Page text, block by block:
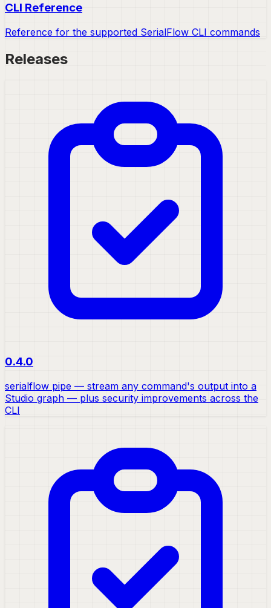
CLI Reference
Reference for the supported SerialFlow CLI commands
Releases
0.4.0
serialflow pipe — stream any command's output into a
Studio graph — plus security improvements across the
CLI